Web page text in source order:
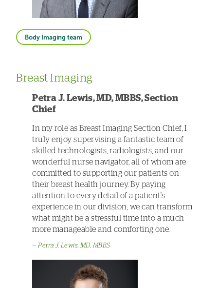
Body Imaging team
Breast Imaging
Petra J. Lewis, MD, MBBS, Section
Chief
In my role as Breast Imaging Section Chief, I
truly enjoy supervising a fantastic team of
skilled technologists, radiologists, and our
wonderful nurse navigator, all of whom are
committed to supporting our patients on
their breast health journey. By paying
attention to every detail of a patient's
experience in our division, we can transform
what might be a stressful time into a much
more manageable and comforting one.
Petra J. Lewis, MD, MBBS